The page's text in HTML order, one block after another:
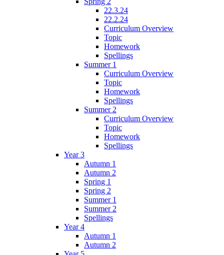
22.3.24
22.2.24
Curriculum Overview
Topic
Homework
Spellings
Summer 1
Curriculum Overview
Topic
Homework
Spellings
Summer 2
Curriculum Overview
Topic
Homework
Spellings
Year 3
Autumn 1
Autumn 2
Spring 1
Spring 2
Summer 1
Summer 2
Spellings
Year 4
Autumn 1
Autumn 2